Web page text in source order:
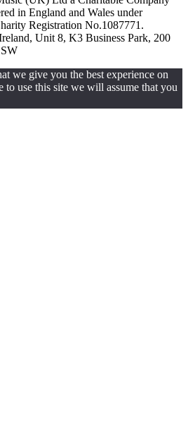
in England and Wales under
Registration No.1087771.
Unit 8, K3 Business Park, 200
we give you the best experience on
use this site we will assume that you